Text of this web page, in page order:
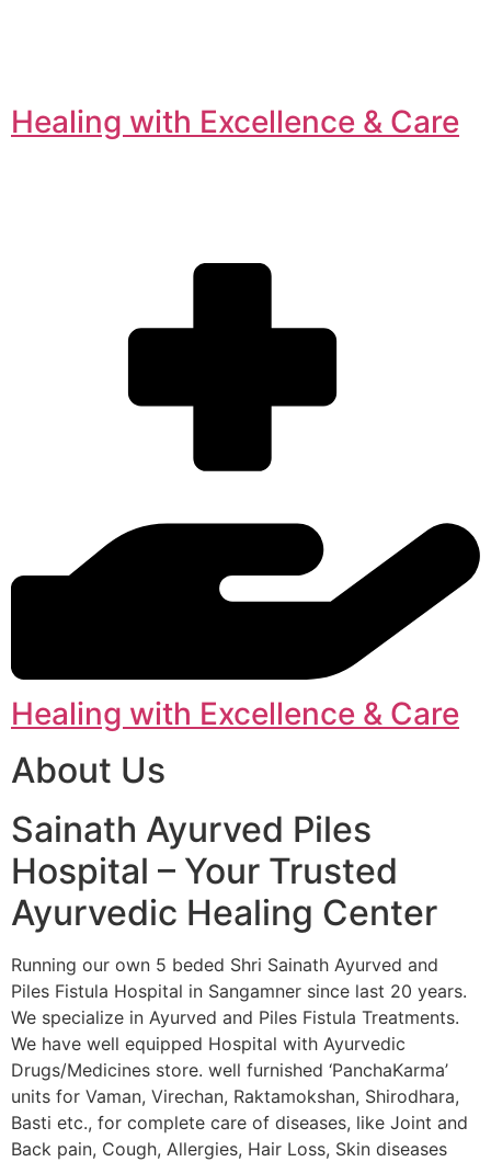
Healing with Excellence & Care
Healing with Excellence & Care
About Us
Sainath Ayurved Piles
Hospital – Your Trusted
Ayurvedic Healing Center
Running our own 5 beded Shri Sainath Ayurved and
Piles Fistula Hospital in Sangamner since last 20 years.
We specialize in Ayurved and Piles Fistula Treatments.
We have well equipped Hospital with Ayurvedic
Drugs/Medicines store. well furnished ‘PanchaKarma’
units for Vaman, Virechan, Raktamokshan, Shirodhara,
Basti etc., for complete care of diseases, like Joint and
Back pain, Cough, Allergies, Hair Loss, Skin diseases